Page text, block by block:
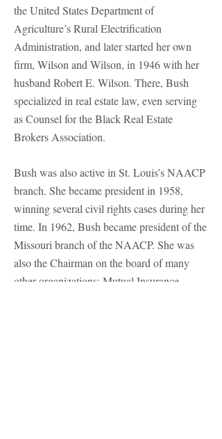
the United States Department of
Agriculture’s Rural Electrification
Administration, and later started her own
firm, Wilson and Wilson, in 1946 with her
husband Robert E. Wilson. There, Bush
specialized in real estate law, even serving
as Counsel for the Black Real Estate
Brokers Association.
Bush was also active in St. Louis’s NAACP
branch. She became president in 1958,
winning several civil rights cases during her
time. In 1962, Bush became president of the
Missouri branch of the NAACP. She was
also the Chairman on the board of many
other organizations: Mutual Insurance